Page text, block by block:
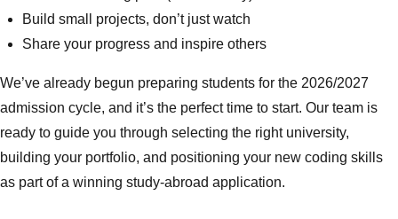
Build small projects, don’t just watch
Share your progress and inspire others
We’ve already begun preparing students for the 2026/2027
admission cycle, and it’s the perfect time to start. Our team is
ready to guide you through selecting the right university,
building your portfolio, and positioning your new coding skills
as part of a winning study-abroad application.